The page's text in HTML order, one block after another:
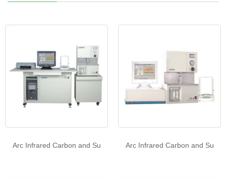
Arc Infrared Carbon and Su Arc Infrared Carbon and Su